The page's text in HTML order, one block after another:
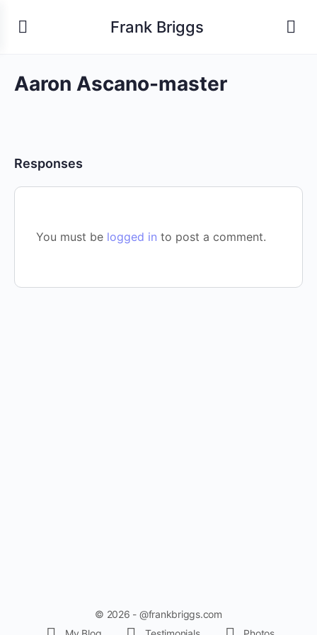
Frank Briggs
Aaron Ascano-master
Responses
You must be logged in to post a comment.
© 2026 - @frankbriggs.com